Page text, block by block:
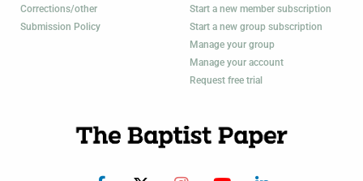
Corrections/other
Submission Policy
Start a new member subscription
Start a new group subscription
Manage your group
Manage your account
Request free trial